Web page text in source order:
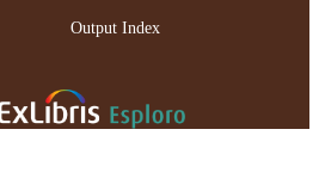
Output Index